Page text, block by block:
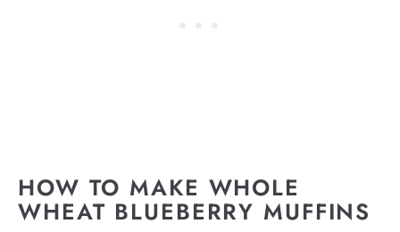
HOW TO MAKE WHOLE
WHEAT BLUEBERRY MUFFINS